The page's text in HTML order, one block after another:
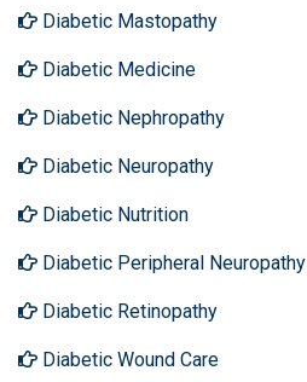
Diabetic Mastopathy
Diabetic Medicine
Diabetic Nephropathy
Diabetic Neuropathy
Diabetic Nutrition
Diabetic Peripheral Neuropathy
Diabetic Retinopathy
Diabetic Wound Care